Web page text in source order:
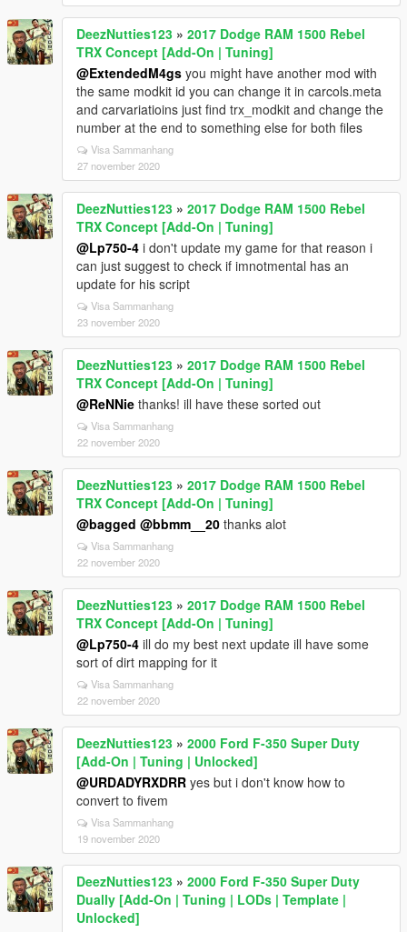
DeezNutties123 » 2017 Dodge RAM 1500 Rebel
TRX Concept [Add-On | Tuning]
@ExtendedM4gs you might have another mod with
the same modkit id you can change it in carcols.meta
and carvariatioins just find trx_modkit and change the
number at the end to something else for both files
Visa Sammanhang
27 november 2020
DeezNutties123 » 2017 Dodge RAM 1500 Rebel
TRX Concept [Add-On | Tuning]
@Lp750-4 i don't update my game for that reason i
can just suggest to check if imnotmental has an
update for his script
Visa Sammanhang
23 november 2020
DeezNutties123 » 2017 Dodge RAM 1500 Rebel
TRX Concept [Add-On | Tuning]
@ReNNie thanks! ill have these sorted out
Visa Sammanhang
22 november 2020
DeezNutties123 » 2017 Dodge RAM 1500 Rebel
TRX Concept [Add-On | Tuning]
@bagged @bbmm__20 thanks alot
Visa Sammanhang
22 november 2020
DeezNutties123 » 2017 Dodge RAM 1500 Rebel
TRX Concept [Add-On | Tuning]
@Lp750-4 ill do my best next update ill have some
sort of dirt mapping for it
Visa Sammanhang
22 november 2020
DeezNutties123 » 2000 Ford F-350 Super Duty
[Add-On | Tuning | Unlocked]
@URDADYRXDRR yes but i don't know how to
convert to fivem
Visa Sammanhang
19 november 2020
DeezNutties123 » 2000 Ford F-350 Super Duty
Dually [Add-On | Tuning | LODs | Template |
Unlocked]